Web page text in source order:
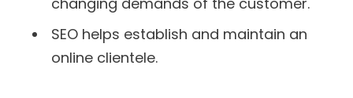
SEO helps establish and maintain an
online clientele.